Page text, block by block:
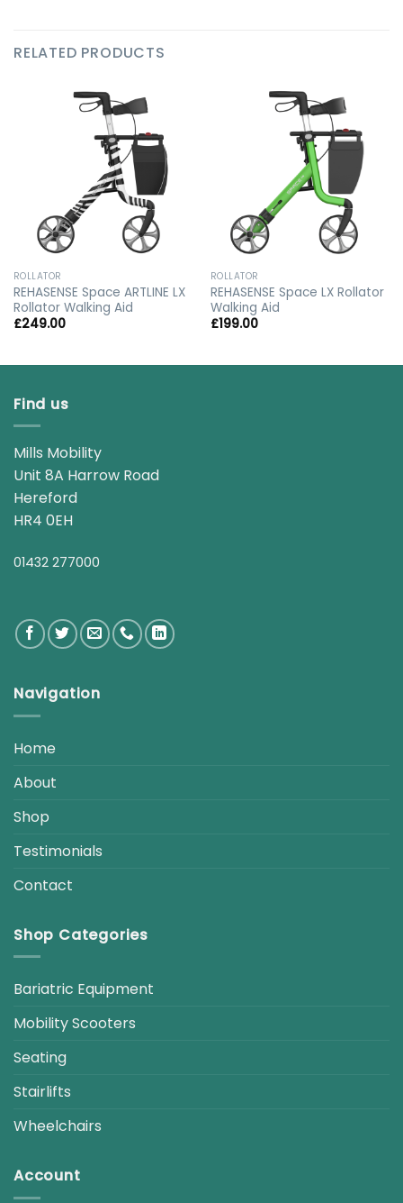
RELATED PRODUCTS
ROLLATOR
REHASENSE Space ARTLINE LX
Rollator Walking Aid
£249.00
ROLLATOR
REHASENSE Space LX Rollator
Walking Aid
£199.00
Find us
Mills Mobility
Unit 8A Harrow Road
Hereford
HR4 0EH
01432 277000
Navigation
Home
About
Shop
Testimonials
Contact
Shop Categories
Bariatric Equipment
Mobility Scooters
Seating
Stairlifts
Wheelchairs
Account